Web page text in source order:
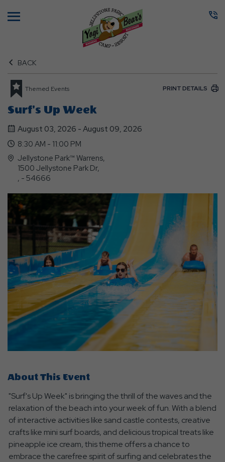
BACK
Themed Events PRINT DETAILS
Surf's Up Week
August 03, 2026 - August 09, 2026
8:30 AM - 11:00 PM
Jellystone Park™ Warrens,
1500 Jellystone Park Dr,
, - 54666
About This Event
"Surf's Up Week" is bringing the thrill of the waves and the
relaxation of the beach into your week of fun. With a blend
of interactive activities like sand castle contests, creative
crafts like mini surf boards, and delicious tropical treats like
pineapple ice cream, this theme offers a chance to
embrace the carefree spirit of surfing and celebrates the